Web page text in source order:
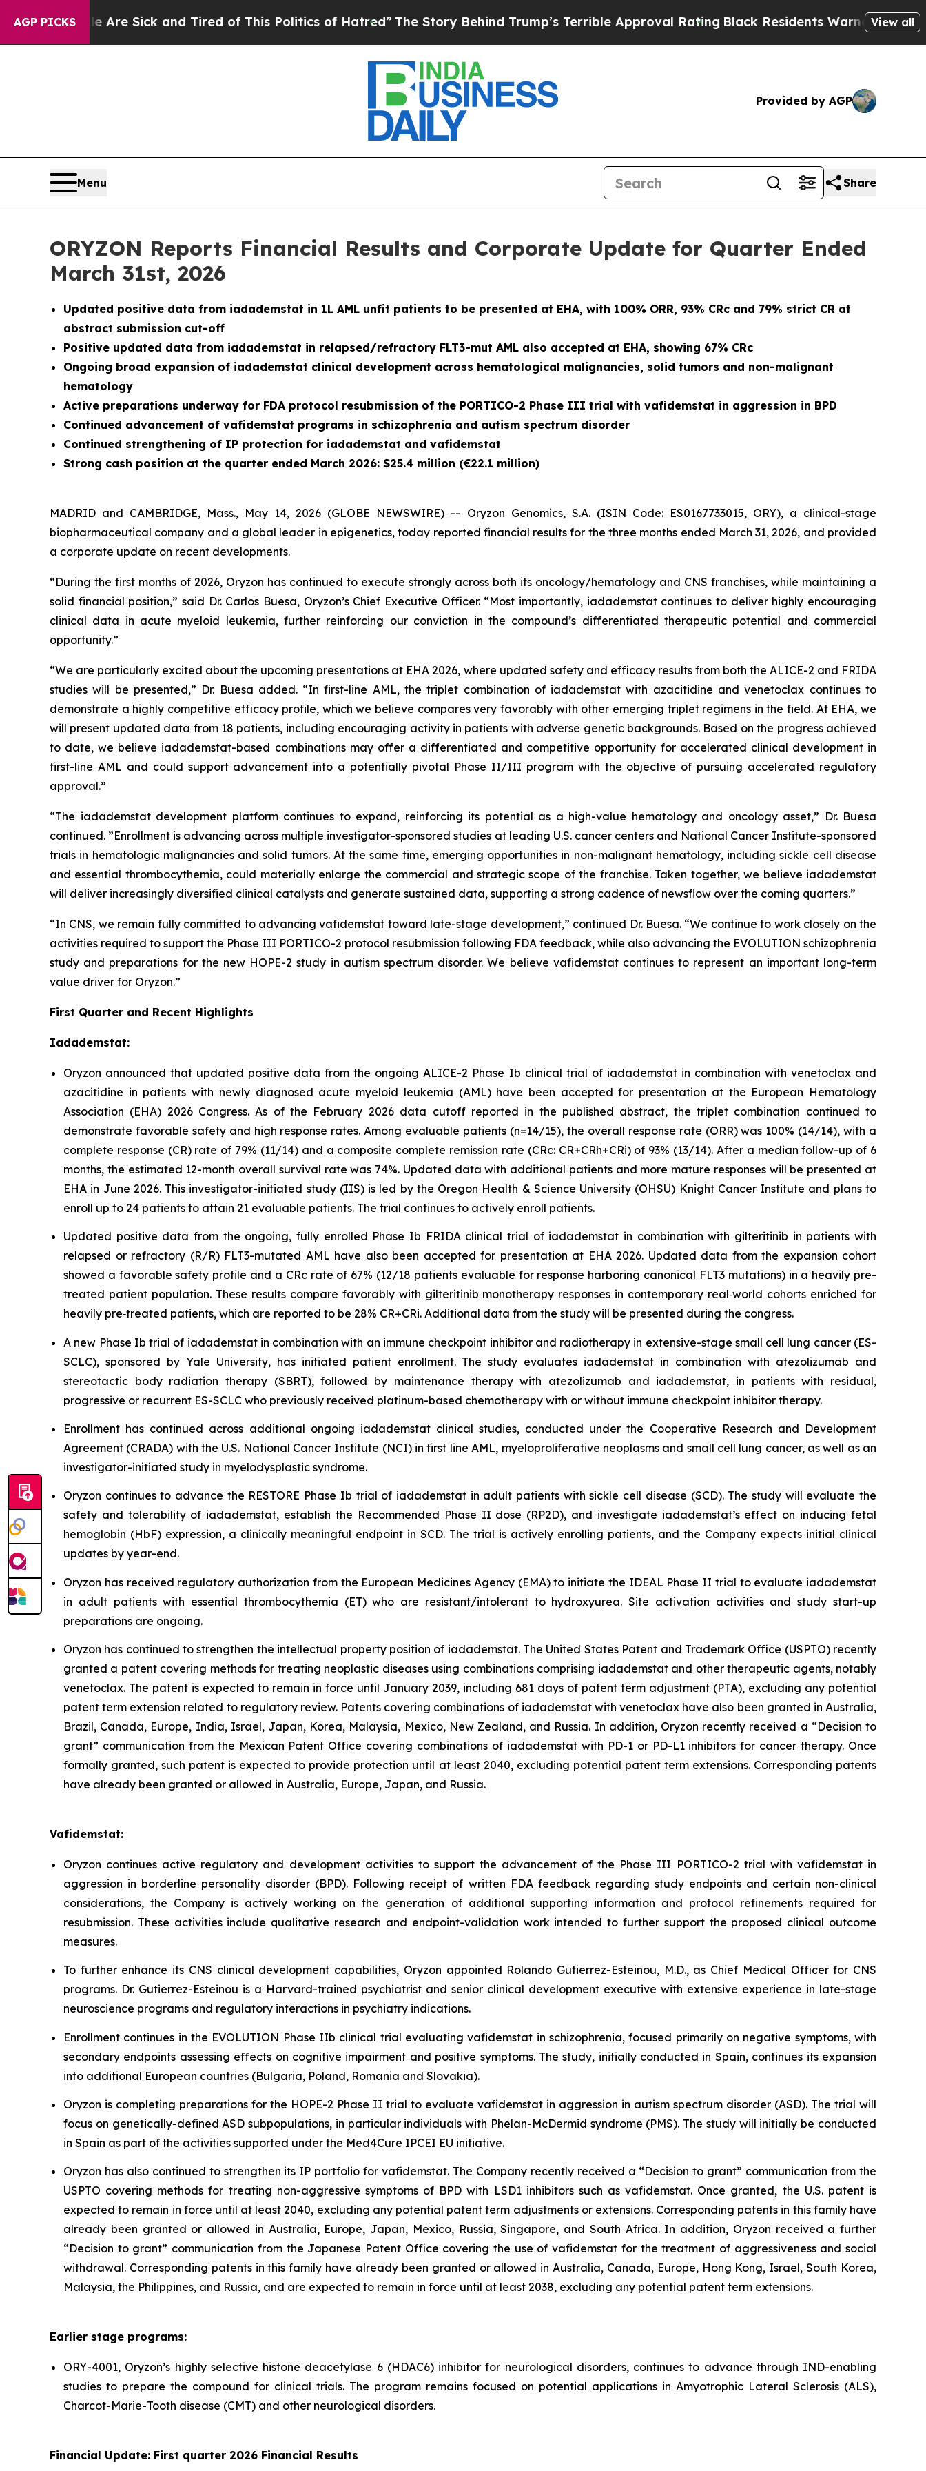
AGP PICKS
Are Sick and Tired of This Politics of Hatred”The Story Behind Trump’s Terrible Approval RatingBlack Residents Warned of Abusive Cops
View all
Provided by AGP
Menu Share
ORYZON Reports Financial Results and Corporate Update for Quarter Ended
March 31st, 2026
Updated positive data from iadademstat in 1L AML unfit patients to be presented at EHA, with 100% ORR, 93% CRc and 79% strict CR at
abstract submission cut-off
Positive updated data from iadademstat in relapsed/refractory FLT3-mut AML also accepted at EHA, showing 67% CRc
Ongoing broad expansion of iadademstat clinical development across hematological malignancies, solid tumors and non-malignant
hematology
Active preparations underway for FDA protocol resubmission of the PORTICO-2 Phase III trial with vafidemstat in aggression in BPD
Continued advancement of vafidemstat programs in schizophrenia and autism spectrum disorder
Continued strengthening of IP protection for iadademstat and vafidemstat
Strong cash position at the quarter ended March 2026: $25.4 million (€22.1 million)
MADRID and CAMBRIDGE, Mass., May 14, 2026 (GLOBE NEWSWIRE) -- Oryzon Genomics, S.A. (ISIN Code: ES0167733015, ORY), a clinical-stage
biopharmaceutical company and a global leader in epigenetics, today reported financial results for the three months ended March 31, 2026, and provided
a corporate update on recent developments.
“During the first months of 2026, Oryzon has continued to execute strongly across both its oncology/hematology and CNS franchises, while maintaining a
solid financial position,” said Dr. Carlos Buesa, Oryzon’s Chief Executive Officer. “Most importantly, iadademstat continues to deliver highly encouraging
clinical data in acute myeloid leukemia, further reinforcing our conviction in the compound’s differentiated therapeutic potential and commercial
opportunity.”
“We are particularly excited about the upcoming presentations at EHA 2026, where updated safety and efficacy results from both the ALICE-2 and FRIDA
studies will be presented,” Dr. Buesa added. “In first-line AML, the triplet combination of iadademstat with azacitidine and venetoclax continues to
demonstrate a highly competitive efficacy profile, which we believe compares very favorably with other emerging triplet regimens in the field. At EHA, we
will present updated data from 18 patients, including encouraging activity in patients with adverse genetic backgrounds. Based on the progress achieved
to date, we believe iadademstat-based combinations may offer a differentiated and competitive opportunity for accelerated clinical development in
first-line AML and could support advancement into a potentially pivotal Phase II/III program with the objective of pursuing accelerated regulatory
approval.”
“The iadademstat development platform continues to expand, reinforcing its potential as a high-value hematology and oncology asset,” Dr. Buesa
continued. ”Enrollment is advancing across multiple investigator-sponsored studies at leading U.S. cancer centers and National Cancer Institute-sponsored
trials in hematologic malignancies and solid tumors. At the same time, emerging opportunities in non-malignant hematology, including sickle cell disease
and essential thrombocythemia, could materially enlarge the commercial and strategic scope of the franchise. Taken together, we believe iadademstat
will deliver increasingly diversified clinical catalysts and generate sustained data, supporting a strong cadence of newsflow over the coming quarters.”
“In CNS, we remain fully committed to advancing vafidemstat toward late-stage development,” continued Dr. Buesa. “We continue to work closely on the
activities required to support the Phase III PORTICO-2 protocol resubmission following FDA feedback, while also advancing the EVOLUTION schizophrenia
study and preparations for the new HOPE-2 study in autism spectrum disorder. We believe vafidemstat continues to represent an important long-term
value driver for Oryzon.”
First Quarter and Recent Highlights
Iadademstat:
Oryzon announced that updated positive data from the ongoing ALICE-2 Phase Ib clinical trial of iadademstat in combination with venetoclax and
azacitidine in patients with newly diagnosed acute myeloid leukemia (AML) have been accepted for presentation at the European Hematology
Association (EHA) 2026 Congress. As of the February 2026 data cutoff reported in the published abstract, the triplet combination continued to
demonstrate favorable safety and high response rates. Among evaluable patients (n=14/15), the overall response rate (ORR) was 100% (14/14), with a
complete response (CR) rate of 79% (11/14) and a composite complete remission rate (CRc: CR+CRh+CRi) of 93% (13/14). After a median follow-up of 6
months, the estimated 12-month overall survival rate was 74%. Updated data with additional patients and more mature responses will be presented at
EHA in June 2026. This investigator-initiated study (IIS) is led by the Oregon Health & Science University (OHSU) Knight Cancer Institute and plans to
enroll up to 24 patients to attain 21 evaluable patients. The trial continues to actively enroll patients.
Updated positive data from the ongoing, fully enrolled Phase Ib FRIDA clinical trial of iadademstat in combination with gilteritinib in patients with
relapsed or refractory (R/R) FLT3-mutated AML have also been accepted for presentation at EHA 2026. Updated data from the expansion cohort
showed a favorable safety profile and a CRc rate of 67% (12/18 patients evaluable for response harboring canonical FLT3 mutations) in a heavily pre-
treated patient population. These results compare favorably with gilteritinib monotherapy responses in contemporary real‑world cohorts enriched for
heavily pre‑treated patients, which are reported to be 28% CR+CRi. Additional data from the study will be presented during the congress.
A new Phase Ib trial of iadademstat in combination with an immune checkpoint inhibitor and radiotherapy in extensive-stage small cell lung cancer (ES-
SCLC), sponsored by Yale University, has initiated patient enrollment. The study evaluates iadademstat in combination with atezolizumab and
stereotactic body radiation therapy (SBRT), followed by maintenance therapy with atezolizumab and iadademstat, in patients with residual,
progressive or recurrent ES-SCLC who previously received platinum-based chemotherapy with or without immune checkpoint inhibitor therapy.
Enrollment has continued across additional ongoing iadademstat clinical studies, conducted under the Cooperative Research and Development
Agreement (CRADA) with the U.S. National Cancer Institute (NCI) in first line AML, myeloproliferative neoplasms and small cell lung cancer, as well as an
investigator-initiated study in myelodysplastic syndrome.
Oryzon continues to advance the RESTORE Phase Ib trial of iadademstat in adult patients with sickle cell disease (SCD). The study will evaluate the
safety and tolerability of iadademstat, establish the Recommended Phase II dose (RP2D), and investigate iadademstat’s effect on inducing fetal
hemoglobin (HbF) expression, a clinically meaningful endpoint in SCD. The trial is actively enrolling patients, and the Company expects initial clinical
updates by year-end.
Oryzon has received regulatory authorization from the European Medicines Agency (EMA) to initiate the IDEAL Phase II trial to evaluate iadademstat
in adult patients with essential thrombocythemia (ET) who are resistant/intolerant to hydroxyurea. Site activation activities and study start-up
preparations are ongoing.
Oryzon has continued to strengthen the intellectual property position of iadademstat. The United States Patent and Trademark Office (USPTO) recently
granted a patent covering methods for treating neoplastic diseases using combinations comprising iadademstat and other therapeutic agents, notably
venetoclax. The patent is expected to remain in force until January 2039, including 681 days of patent term adjustment (PTA), excluding any potential
patent term extension related to regulatory review. Patents covering combinations of iadademstat with venetoclax have also been granted in Australia,
Brazil, Canada, Europe, India, Israel, Japan, Korea, Malaysia, Mexico, New Zealand, and Russia. In addition, Oryzon recently received a “Decision to
grant” communication from the Mexican Patent Office covering combinations of iadademstat with PD-1 or PD-L1 inhibitors for cancer therapy. Once
formally granted, such patent is expected to provide protection until at least 2040, excluding potential patent term extensions. Corresponding patents
have already been granted or allowed in Australia, Europe, Japan, and Russia.
Vafidemstat:
Oryzon continues active regulatory and development activities to support the advancement of the Phase III PORTICO-2 trial with vafidemstat in
aggression in borderline personality disorder (BPD). Following receipt of written FDA feedback regarding study endpoints and certain non-clinical
considerations, the Company is actively working on the generation of additional supporting information and protocol refinements required for
resubmission. These activities include qualitative research and endpoint-validation work intended to further support the proposed clinical outcome
measures.
To further enhance its CNS clinical development capabilities, Oryzon appointed Rolando Gutierrez-Esteinou, M.D., as Chief Medical Officer for CNS
programs. Dr. Gutierrez-Esteinou is a Harvard-trained psychiatrist and senior clinical development executive with extensive experience in late-stage
neuroscience programs and regulatory interactions in psychiatry indications.
Enrollment continues in the EVOLUTION Phase IIb clinical trial evaluating vafidemstat in schizophrenia, focused primarily on negative symptoms, with
secondary endpoints assessing effects on cognitive impairment and positive symptoms. The study, initially conducted in Spain, continues its expansion
into additional European countries (Bulgaria, Poland, Romania and Slovakia).
Oryzon is completing preparations for the HOPE-2 Phase II trial to evaluate vafidemstat in aggression in autism spectrum disorder (ASD). The trial will
focus on genetically-defined ASD subpopulations, in particular individuals with Phelan-McDermid syndrome (PMS). The study will initially be conducted
in Spain as part of the activities supported under the Med4Cure IPCEI EU initiative.
Oryzon has also continued to strengthen its IP portfolio for vafidemstat. The Company recently received a “Decision to grant” communication from the
USPTO covering methods for treating non-aggressive symptoms of BPD with LSD1 inhibitors such as vafidemstat. Once granted, the U.S. patent is
expected to remain in force until at least 2040, excluding any potential patent term adjustments or extensions. Corresponding patents in this family have
already been granted or allowed in Australia, Europe, Japan, Mexico, Russia, Singapore, and South Africa. In addition, Oryzon received a further
“Decision to grant” communication from the Japanese Patent Office covering the use of vafidemstat for the treatment of aggressiveness and social
withdrawal. Corresponding patents in this family have already been granted or allowed in Australia, Canada, Europe, Hong Kong, Israel, South Korea,
Malaysia, the Philippines, and Russia, and are expected to remain in force until at least 2038, excluding any potential patent term extensions.
Earlier stage programs:
ORY-4001, Oryzon’s highly selective histone deacetylase 6 (HDAC6) inhibitor for neurological disorders, continues to advance through IND-enabling
studies to prepare the compound for clinical trials. The program remains focused on potential applications in Amyotrophic Lateral Sclerosis (ALS),
Charcot-Marie-Tooth disease (CMT) and other neurological disorders.
Financial Update: First quarter 2026 Financial Results